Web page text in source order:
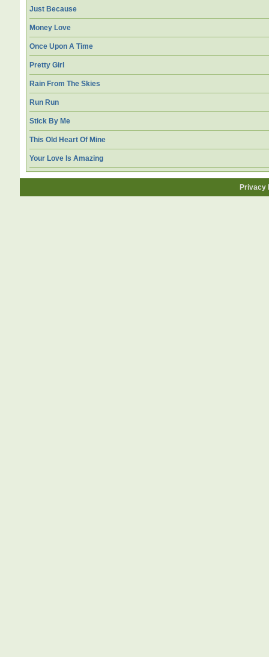
Just Because
Money Love
Once Upon A Time
Pretty Girl
Rain From The Skies
Run Run
Stick By Me
This Old Heart Of Mine
Your Love Is Amazing
Privacy